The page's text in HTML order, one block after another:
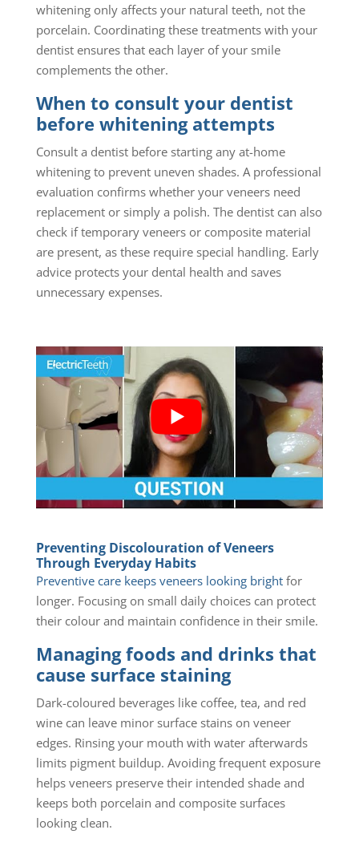
whitening only affects your natural teeth, not the
porcelain. Coordinating these treatments with your
dentist ensures that each layer of your smile
complements the other.
When to consult your dentist
before whitening attempts
Consult a dentist before starting any at-home
whitening to prevent uneven shades. A professional
evaluation confirms whether your veneers need
replacement or simply a polish. The dentist can also
check if temporary veneers or composite material
are present, as these require special handling. Early
advice protects your dental health and saves
unnecessary expenses.
Preventing Discolouration of Veneers
Through Everyday Habits
Preventive care keeps veneers looking brightfor
longer. Focusing on small daily choices can protect
their colour and maintain confidence in their smile.
Managing foods and drinks that
cause surface staining
Dark-coloured beverages like coffee, tea, and red
wine can leave minor surface stains on veneer
edges. Rinsing your mouth with water afterwards
limits pigment buildup. Avoiding frequent exposure
helps veneers preserve their intended shade and
keeps both porcelain and composite surfaces
looking clean.